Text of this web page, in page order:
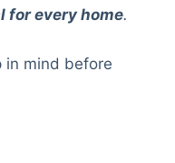
for every home.
in mind before